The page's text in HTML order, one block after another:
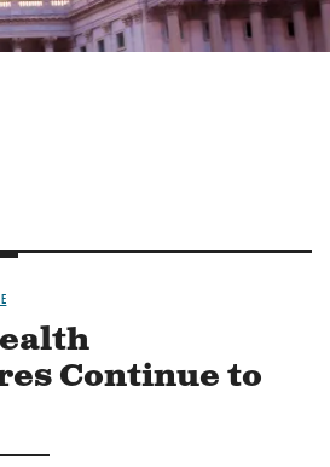
Continue to